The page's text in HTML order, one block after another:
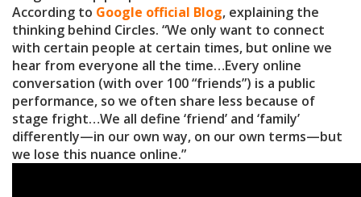
According to Google official Blog, explaining the
thinking behind Circles. “We only want to connect
with certain people at certain times, but online we
hear from everyone all the time…Every online
conversation (with over 100 “friends”) is a public
performance, so we often share less because of
stage fright…We all define ‘friend’ and ‘family’
differently—in our own way, on our own terms—but
we lose this nuance online.”